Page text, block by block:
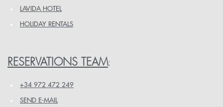
LAVIDA HOTEL
HOLIDAY RENTALS
RESERVATIONS TEAM:
+34 972 472 249
SEND E-MAIL